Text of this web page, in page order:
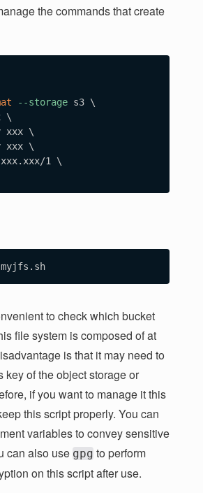
the commands that create
--storage s3 \
\
xxx \
xxx \
1 \
to check which bucket
file system is composed of at
is that it may need to
key of the object storage or
if you want to manage it this
this script properly. You can
variables to convey sensitive
can also use gpg to perform
on this script after use.